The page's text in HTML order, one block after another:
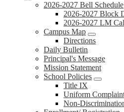
2026-2027 Bell Schedule
2026-2027 Block
2026-2027 LM
Campus Map
Directions
Daily Bulletin
Principal's Message
Mission Statement
School Policies
Title IX
Uniform
Non-